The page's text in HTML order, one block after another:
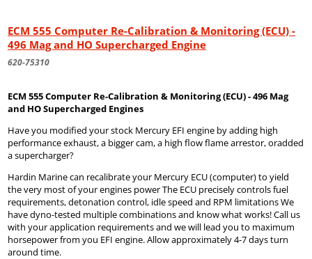
ECM 555 Computer Re-Calibration & Monitoring (ECU) -
496 Mag and HO Supercharged Engine
620-75310
ECM 555 Computer Re-Calibration & Monitoring (ECU) - 496 Mag
and HO Supercharged Engines
Have you modified your stock Mercury EFI engine by adding high
performance exhaust, a bigger cam, a high flow flame arrestor, oradded
a supercharger?
Hardin Marine can recalibrate your Mercury ECU (computer) to yield
the very most of your engines power The ECU precisely controls fuel
requirements, detonation control, idle speed and RPM limitations We
have dyno-tested multiple combinations and know what works! Call us
with your application requirements and we will lead you to maximum
horsepower from you EFI engine. Allow approximately 4-7 days turn
around time.